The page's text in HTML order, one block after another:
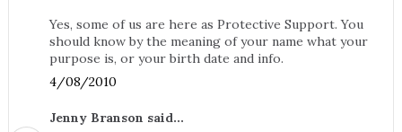
Yes, some of us are here as Protective Support. You
should know by the meaning of your name what your
purpose is, or your birth date and info.
4/08/2010
Jenny Branson said...